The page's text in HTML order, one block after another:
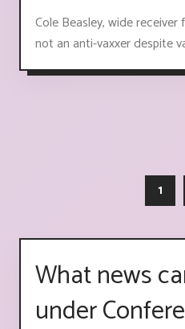
Cole Beasley, wide
not an anti-vaxxer despite
1
What news
under